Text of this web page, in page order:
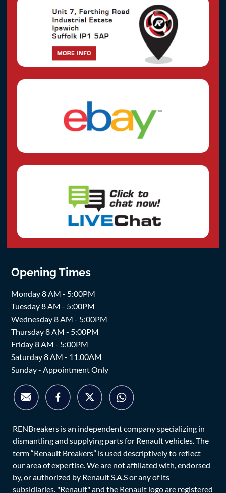
Opening Times
Monday 8 AM - 5:00PM
Tuesday 8 AM - 5:00PM
Wednesday 8 AM - 5:00PM
Thursday 8 AM - 5:00PM
Friday 8 AM - 5:00PM
Saturday 8 AM - 11.00AM
Sunday - Appointment Only
RENBreakers is an independent company specializing in
dismantling and supplying parts for Renault vehicles. The
term “Renault Breakers” is used descriptively to reflect
our area of expertise. We are not affiliated with, endorsed
by, or authorized by Renault S.A.S or any of its
subsidiaries. "Renault" and the Renault logo are registered